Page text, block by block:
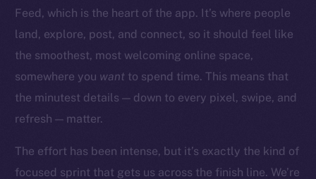
Feed, which is the heart of the app. It’s where people
land, explore, post, and connect, so it should feel like
the smoothest, most welcoming online space,
somewhere you want to spend time. This means that
the minutest details — down to every pixel, swipe, and
refresh — matter.
The effort has been intense, but it’s exactly the kind of
focused sprint that gets us across the finish line. We’re
CoinGecko
CoinMarketCap
Resources
GitHub